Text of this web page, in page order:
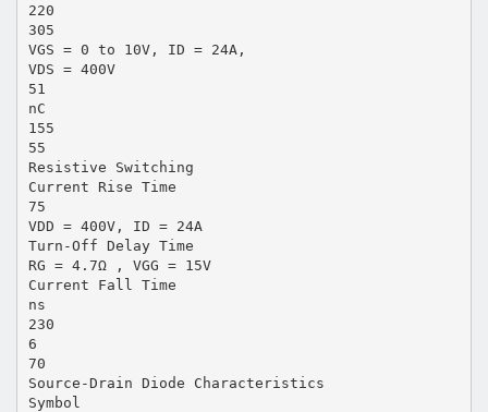
220
305
VGS = 0 to 10V, ID = 24A,
VDS = 400V
51
nC
155
55
Resistive Switching
Current Rise Time
75
VDD = 400V, ID = 24A
Turn-Off Delay Time
RG = 4.7Ω , VGG = 15V
Current Fall Time
ns
230
6
70
Source-Drain Diode Characteristics
Symbol